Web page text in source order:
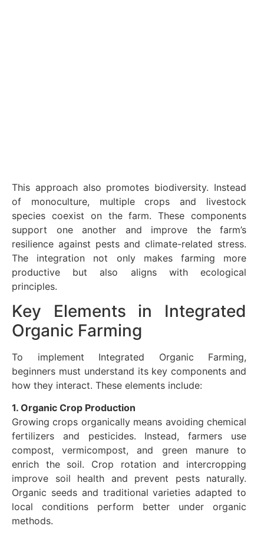
This approach also promotes biodiversity. Instead
of monoculture, multiple crops and livestock
species coexist on the farm. These components
support one another and improve the farm’s
resilience against pests and climate-related stress.
The integration not only makes farming more
productive but also aligns with ecological
principles.
Key Elements in Integrated
Organic Farming
To implement Integrated Organic Farming,
beginners must understand its key components and
how they interact. These elements include:
1. Organic Crop Production
Growing crops organically means avoiding chemical
fertilizers and pesticides. Instead, farmers use
compost, vermicompost, and green manure to
enrich the soil. Crop rotation and intercropping
improve soil health and prevent pests naturally.
Organic seeds and traditional varieties adapted to
local conditions perform better under organic
methods.